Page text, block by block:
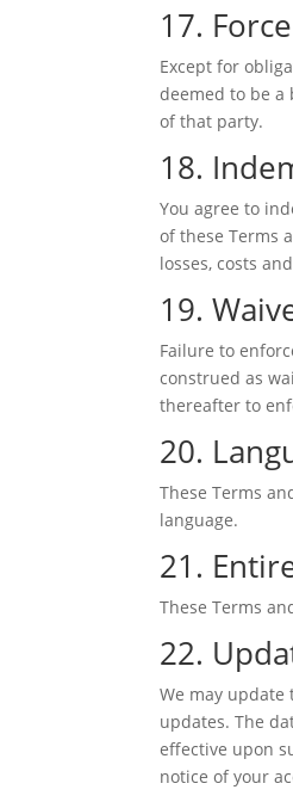
17.
Except for
deemed to be a
of that party.
18.
You agree to
of these Terms
losses, costs
19.
Failure to
construed as
thereafter to
20.
These Terms
language.
21.
These Terms
22.
We may
updates. The
effective upon
notice of your